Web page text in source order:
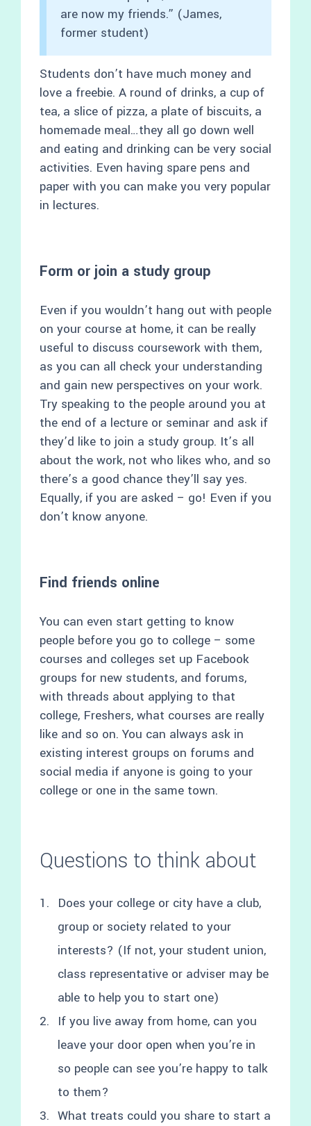
are now my friends.” (James,
former student)
Students don’t have much money and
love a freebie. A round of drinks, a cup of
tea, a slice of pizza, a plate of biscuits, a
homemade meal…they all go down well
and eating and drinking can be very social
activities. Even having spare pens and
paper with you can make you very popular
in lectures.
Form or join a study group
Even if you wouldn’t hang out with people
on your course at home, it can be really
useful to discuss coursework with them,
as you can all check your understanding
and gain new perspectives on your work.
Try speaking to the people around you at
the end of a lecture or seminar and ask if
they’d like to join a study group. It’s all
about the work, not who likes who, and so
there’s a good chance they’ll say yes.
Equally, if you are asked – go! Even if you
don’t know anyone.
Find friends online
You can even start getting to know
people before you go to college – some
courses and colleges set up Facebook
groups for new students, and forums,
with threads about applying to that
college, Freshers, what courses are really
like and so on. You can always ask in
existing interest groups on forums and
social media if anyone is going to your
college or one in the same town.
Questions to think about
Does your college or city have a club,
group or society related to your
interests? (If not, your student union,
class representative or adviser may be
able to help you to start one)
If you live away from home, can you
leave your door open when you’re in
so people can see you’re happy to talk
to them?
What treats could you share to start a